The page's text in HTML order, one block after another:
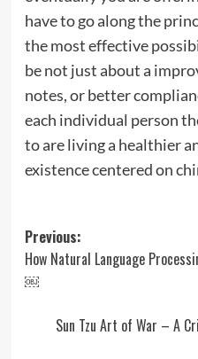
have to go along the
the most effective
be not just about a
notes, or better
each individual person
to are living a healthier
existence centered on
Post
navigation
Previous:
How Natural Language
￼
Sun Tzu Art of War – A